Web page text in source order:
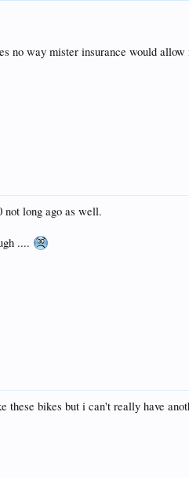
no way mister insurance would allow
not long ago as well.
....
bikes but i can't really have